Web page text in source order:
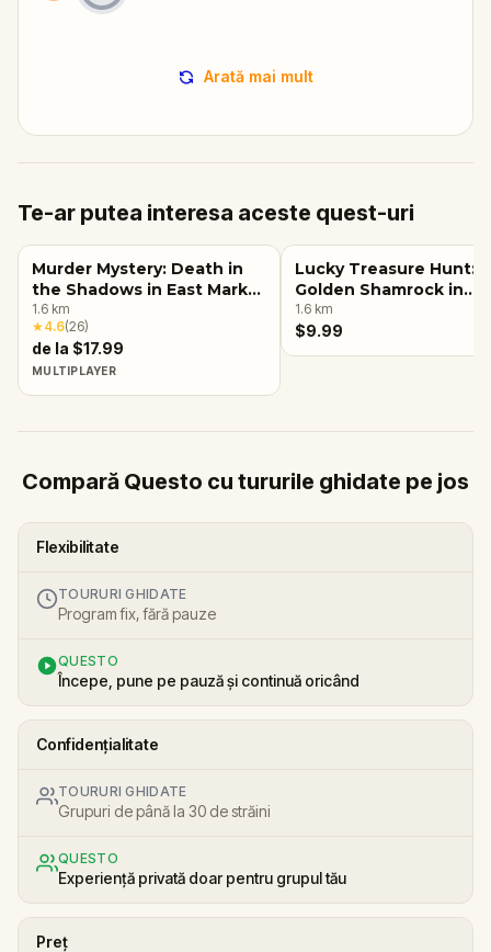
Arată mai mult
Te-ar putea interesa aceste quest-uri
Murder Mystery: Death in
the Shadows in East Market
District, Louisville, KY
1.6 km
★4.6(26)
de la $17.99
MULTIPLAYER
Lucky Treasure Hunt:
Golden Shamrock in
Louisville, KY
1.6 km
$9.99
Compară Questo cu tururile ghidate pe jos
Flexibilitate
TOURURI GHIDATE
Program fix, fără pauze
QUESTO
Începe, pune pe pauză și continuă oricând
Confidențialitate
TOURURI GHIDATE
Grupuri de până la 30 de străini
QUESTO
Experiență privată doar pentru grupul tău
Preț